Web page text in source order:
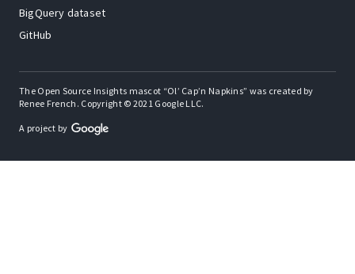
BigQuery dataset
GitHub
The Open Source Insights mascot “Ol’ Cap’n Napkins” was created by
Renee French. Copyright © 2021 Google LLC.
A project by